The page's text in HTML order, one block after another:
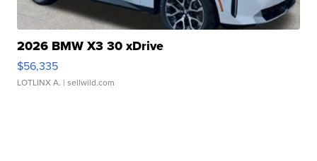
2026 BMW X3 30 xDrive
$56,335
LOTLINX A. | sellwild.com